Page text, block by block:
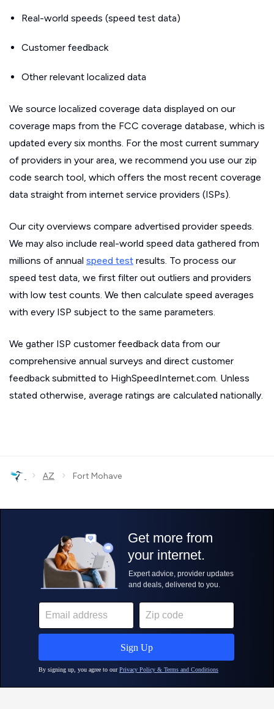
Real-world speeds (speed test data)
Customer feedback
Other relevant localized data
We source localized coverage data displayed on our
coverage maps from the FCC coverage database, which is
updated every six months. For the most current summary
of providers in your area, we recommend you use our zip
code search tool, which offers the most recent coverage
data straight from internet service providers (ISPs).
Our city overviews compare advertised provider speeds.
We may also include real-world speed data gathered from
millions of annual speed test results. To process our
speed test data, we first filter out outliers and providers
with low test counts. We then calculate speed averages
with every ISP subject to the same parameters.
We gather ISP customer feedback data from our
comprehensive annual surveys and direct customer
feedback submitted to HighSpeedInternet.com. Unless
stated otherwise, average ratings are calculated nationally.
› AZ › Fort Mohave